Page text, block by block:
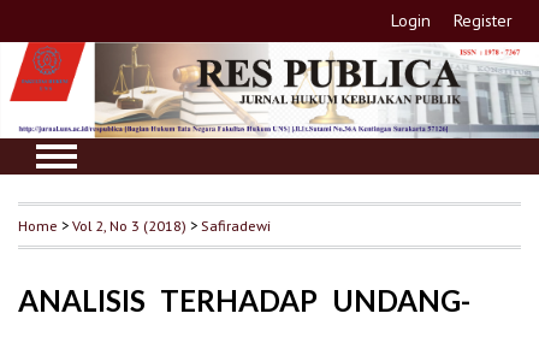
Login Register
Home >Vol 2, No 3 (2018) > Safiradewi
ANALISIS TERHADAP UNDANG-